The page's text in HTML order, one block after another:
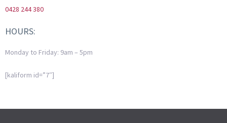
0428 244 380
HOURS:
Monday to Friday: 9am – 5pm
[kaliform id=”7″]